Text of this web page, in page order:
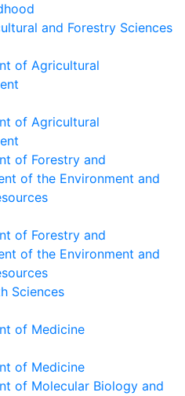
and Forestry Sciences
of Agricultural
of Agricultural
of Forestry and
of the Environment and
of Forestry and
of the Environment and
Sciences
of Medicine
of Medicine
of Molecular Biology and